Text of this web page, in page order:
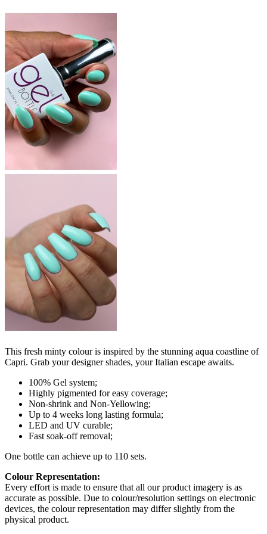
This fresh minty colour is inspired by the stunning aqua coastline of
Capri. Grab your designer shades, your Italian escape awaits.
100% Gel system;
Highly pigmented for easy coverage;
Non-shrink and Non-Yellowing;
Up to 4 weeks long lasting formula;
LED and UV curable;
Fast soak-off removal;
One bottle can achieve up to 110 sets.
Colour Representation:
Every effort is made to ensure that all our product imagery is as
accurate as possible. Due to colour/resolution settings on electronic
devices, the colour representation may differ slightly from the
physical product.